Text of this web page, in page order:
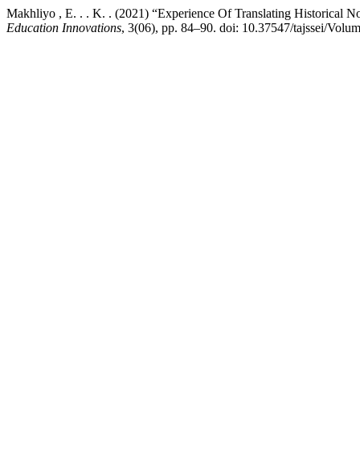
Makhliyo , E. . . K. . (2021) “Experience Of Translating Historical
Education Innovations, 3(06), pp. 84–90. doi: 10.37547/tajssei/